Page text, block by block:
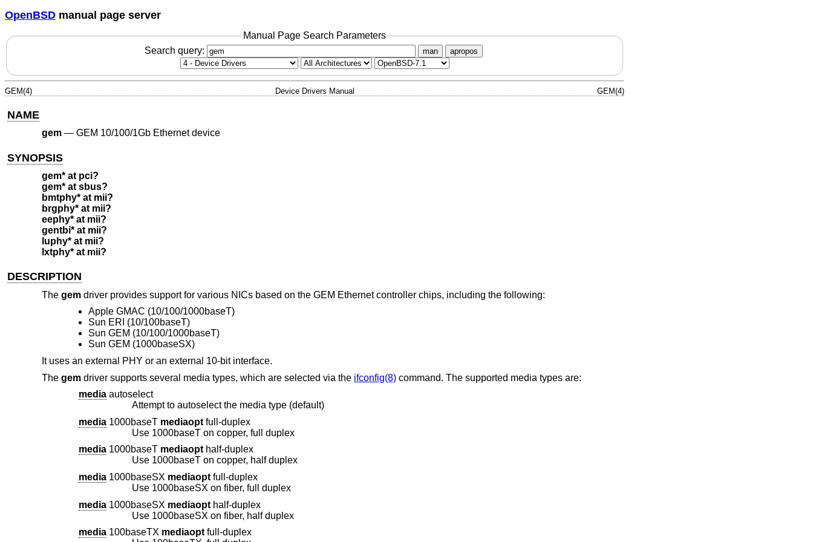
OpenBSD manual page server
Manual Page Search Parameters
Search query:
man apropos
GEM(4) Device Drivers Manual GEM(4)
NAME
gem— GEM 10/100/1Gb Ethernet device
SYNOPSIS
gem* at pci?
gem* at sbus?
bmtphy* at mii?
brgphy* at mii?
eephy* at mii?
gentbi* at mii?
luphy* at mii?
lxtphy* at mii?
DESCRIPTION
The gemdriver provides support for various NICs based on the GEM Ethernet controller chips, including the following:
Apple GMAC (10/100/1000baseT)
Sun ERI (10/100baseT)
Sun GEM (10/100/1000baseT)
Sun GEM (1000baseSX)
It uses an external PHY or an external 10-bit interface.
The gemdriver supports several media types, which are selected via the ifconfig(8)command. The supported media types are:
media autoselect
Attempt to autoselect the media type (default)
media 1000baseT mediaopt full-duplex
Use 1000baseT on copper, full duplex
media 1000baseT mediaopt half-duplex
Use 1000baseT on copper, half duplex
media 1000baseSX mediaopt full-duplex
Use 1000baseSX on fiber, full duplex
media 1000baseSX mediaopt half-duplex
Use 1000baseSX on fiber, half duplex
media 100baseTX mediaopt full-duplex